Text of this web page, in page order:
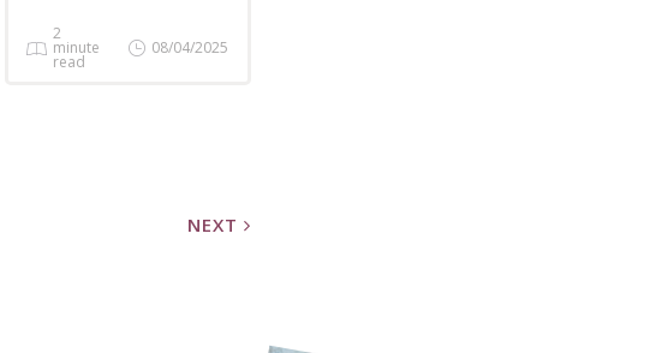
2
minute
read
08/04/2025
NEXT